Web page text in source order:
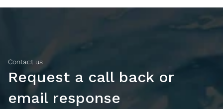
Contact us
Request a call back or
email response